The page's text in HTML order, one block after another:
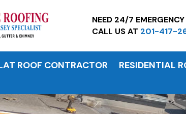
NEED 24/7 EMERGENCY
CALL US AT 201-417-
ROOF CONTRACTOR RESIDENTIAL